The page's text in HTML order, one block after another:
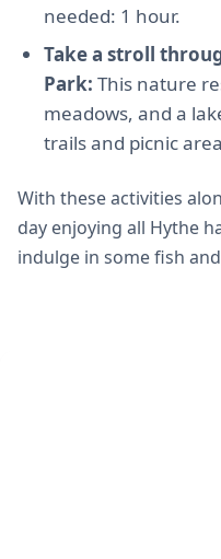
needed: 1 hour.
Take a stroll
Park: This nature
meadows, and a
trails and picnic
With these activities
day enjoying all Hythe
indulge in some fish